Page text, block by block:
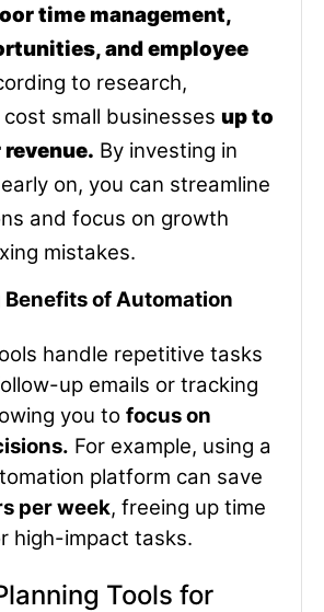
time management,
and employee
to research,
small businesses up to
By investing in
on, you can streamline
and focus on growth
mistakes.
of Automation
handle repetitive tasks
up emails or tracking
you to focus on
For example, using a
platform can save
per week, freeing up time
high-impact tasks.
Tools for